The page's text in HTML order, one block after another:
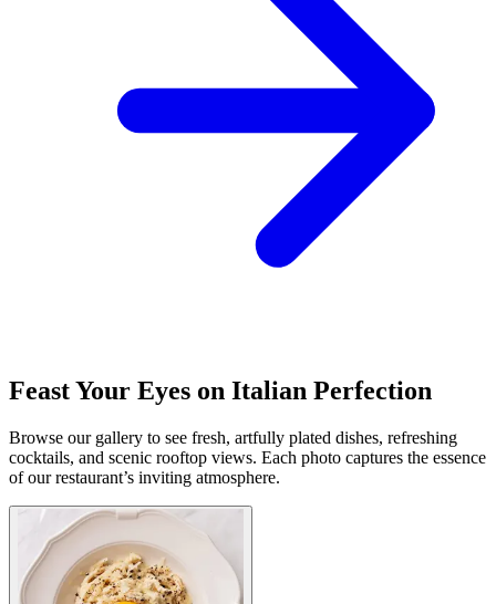
Feast Your Eyes on Italian Perfection
Browse our gallery to see fresh, artfully plated dishes, refreshing
cocktails, and scenic rooftop views. Each photo captures the essence
of our restaurant’s inviting atmosphere.